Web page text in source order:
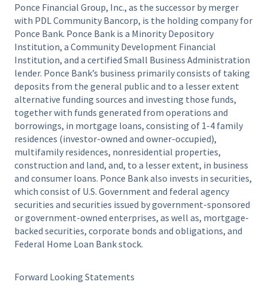
Ponce Financial Group, Inc., as the successor by merger
with PDL Community Bancorp, is the holding company for
Ponce Bank. Ponce Bank is a Minority Depository
Institution, a Community Development Financial
Institution, and a certified Small Business Administration
lender. Ponce Bank’s business primarily consists of taking
deposits from the general public and to a lesser extent
alternative funding sources and investing those funds,
together with funds generated from operations and
borrowings, in mortgage loans, consisting of 1-4 family
residences (investor-owned and owner-occupied),
multifamily residences, nonresidential properties,
construction and land, and, to a lesser extent, in business
and consumer loans. Ponce Bank also invests in securities,
which consist of U.S. Government and federal agency
securities and securities issued by government-sponsored
or government-owned enterprises, as well as, mortgage-
backed securities, corporate bonds and obligations, and
Federal Home Loan Bank stock.
Forward Looking Statements